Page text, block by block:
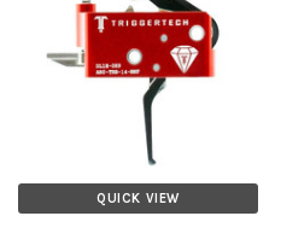
QUICK VIEW